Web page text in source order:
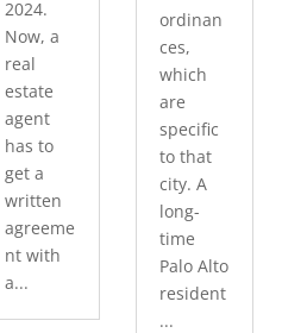
2024.
Now, a
real
estate
agent
has to
get a
written
agreeme
nt with
a...
ordinan
ces,
which
are
specific
to that
city. A
long-
time
Palo Alto
resident
...